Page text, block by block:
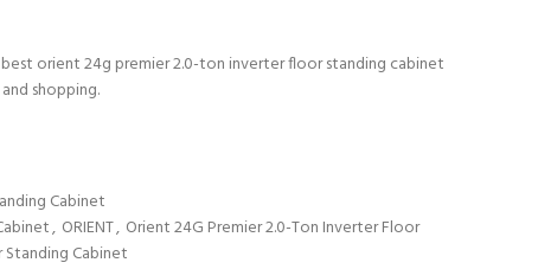
orient 24g premier 2.0-ton inverter floor standing cabinet
shopping.
Cabinet
, ORIENT, Orient 24G Premier 2.0-Ton Inverter Floor
Cabinet